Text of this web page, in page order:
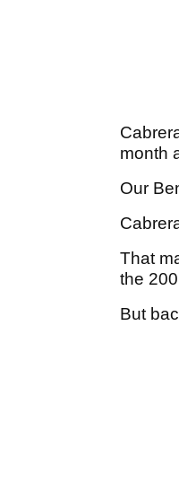
month
Our
That
the
But